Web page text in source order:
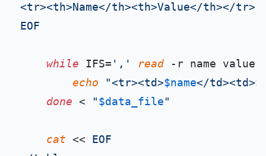
<tr><th>Name</th><th>Value</th></tr>
EOF
while IFS= ',' read -r name
echo
"<tr><td>$name</td><td>
done < "$data_file"
cat << EOF